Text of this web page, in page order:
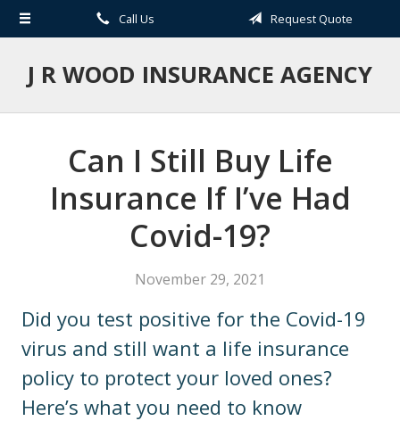
Call Us Request Quote
J R WOOD INSURANCE AGENCY
Can I Still Buy Life
Insurance If I’ve Had
Covid-19?
November 29, 2021
Did you test positive for the Covid-19
virus and still want a life insurance
policy to protect your loved ones?
Here’s what you need to know
About Us
Request a Quote
Contact